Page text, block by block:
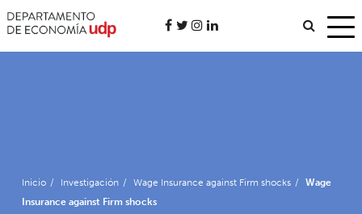
Inicio / Investigación / Wage Insurance against Firm shocks /
Wage
Insurance against Firm shocks